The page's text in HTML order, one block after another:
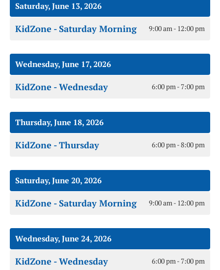
Saturday, June 13, 2026
KidZone - Saturday Morning 9:00 am - 12:00 pm
Wednesday, June 17, 2026
KidZone - Wednesday 6:00 pm - 7:00 pm
Thursday, June 18, 2026
KidZone - Thursday 6:00 pm - 8:00 pm
Saturday, June 20, 2026
KidZone - Saturday Morning 9:00 am - 12:00 pm
Wednesday, June 24, 2026
KidZone - Wednesday 6:00 pm - 7:00 pm